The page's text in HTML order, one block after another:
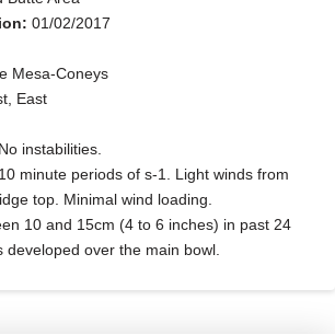
01/02/2017
Mesa-Coneys
East
instabilities.
minute periods of s-1. Light winds from
top. Minimal wind loading.
10 and 15cm (4 to 6 inches) in past 24
developed over the main bowl.